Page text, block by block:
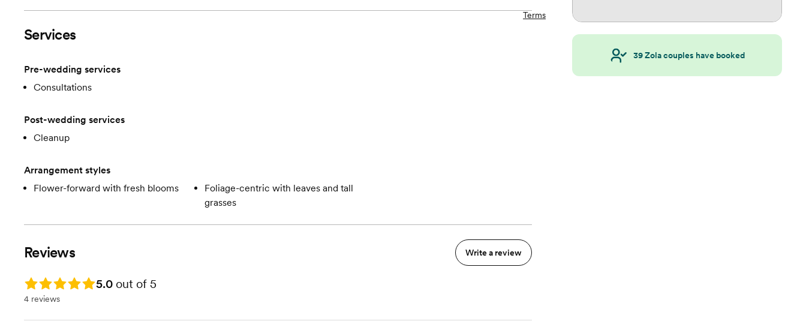
Services
Pre-wedding services
Consultations
Post-wedding services
Cleanup
Arrangement styles
Flower-forward with fresh blooms
Foliage-centric with leaves and tall
grasses
Reviews Write a review
Rating: 5.0 5.0 out of 5
4 reviews
Terms
39Zola couples have booked